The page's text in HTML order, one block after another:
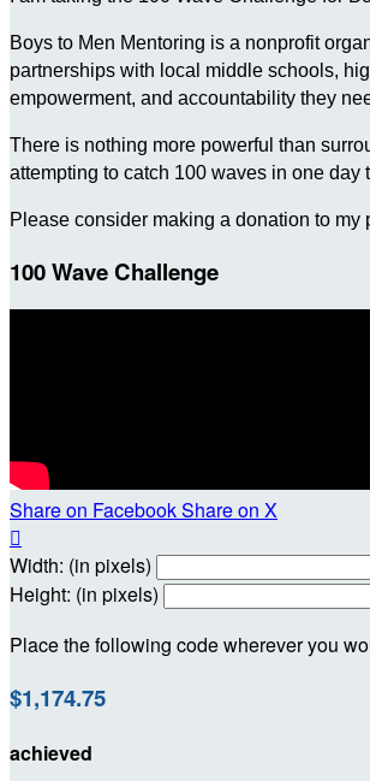
Boys to Men Mentoring is a nonprofit
partnerships with local middle schools,
empowerment, and accountability they
There is nothing more powerful than
attempting to catch 100 waves in one
Please consider making a donation to
100 Wave Challenge
Share on FacebookShare on X

Width: (in pixels)
Height: (in pixels)
Place the following code wherever you
$1,174.75
achieved